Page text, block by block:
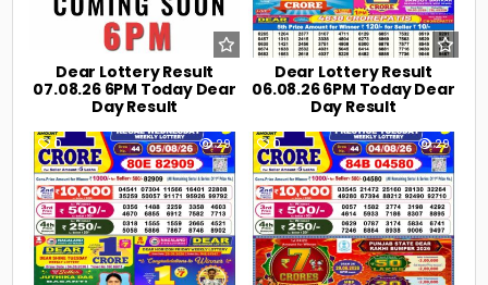
Dear Lottery Result
07.08.26 6PM Today Dear
Day Result
Dear Lottery Result
06.08.26 6PM Today Dear
Day Result
0 29 0 29